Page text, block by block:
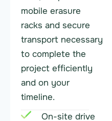
mobile erasure
racks and secure
transport necessary
to complete the
project efficiently
and on your
timeline.
On-site drive